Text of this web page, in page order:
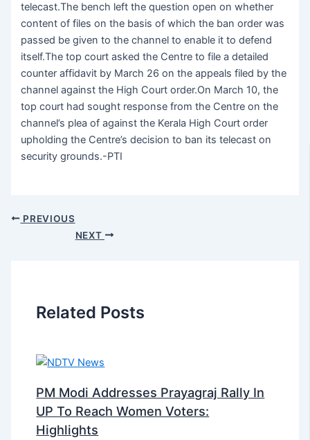
telecast.The bench left the question open on whether
content of files on the basis of which the ban order was
passed be given to the channel to enable it to defend
itself.The top court asked the Centre to file a detailed
counter affidavit by March 26 on the appeals filed by the
channel against the High Court order.On March 10, the
top court had sought response from the Centre on the
channel’s plea of against the Kerala High Court order
upholding the Centre’s decision to ban its telecast on
security grounds.-PTI
PREVIOUS
NEXT
Related Posts
PM Modi Addresses Prayagraj Rally In
UP To Reach Women Voters:
Highlights